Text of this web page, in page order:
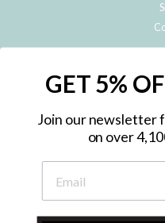
Subscribe to hear about our
GET 5%
Join our newsletter
on over